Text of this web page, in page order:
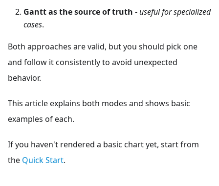
Gantt as the source of truth - useful for specialized
cases.
Both approaches are valid, but you should pick one
and follow it consistently to avoid unexpected
behavior.
This article explains both modes and shows basic
examples of each.
If you haven't rendered a basic chart yet, start from
the Quick Start.